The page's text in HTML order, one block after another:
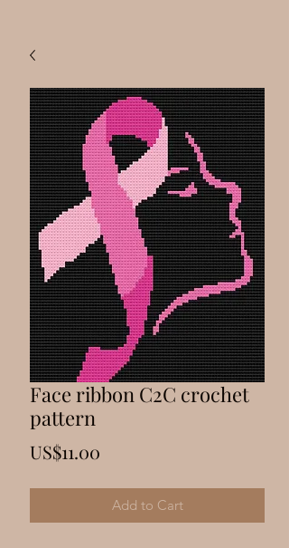
Face ribbon C2C crochet
pattern
US$11.00
Add to Cart